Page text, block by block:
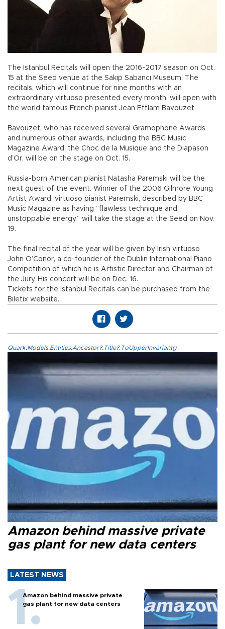
The Istanbul Recitals will open the 2016-2017 season on Oct.
15 at the Seed venue at the Sakıp Sabancı Museum. The
recitals, which will continue for nine months with an
extraordinary virtuoso presented every month, will open with
the world famous French pianist Jean Efflam Bavouzet.
Bavouzet, who has received several Gramophone Awards
and numerous other awards, including the BBC Music
Magazine Award, the Choc de la Musique and the Diapason
d’Or, will be on the stage on Oct. 15.
Russia-born American pianist Natasha Paremski will be the
next guest of the event. Winner of the 2006 Gilmore Young
Artist Award, virtuoso pianist Paremski, described by BBC
Music Magazine as having “flawless technique and
unstoppable energy,” will take the stage at the Seed on Nov.
19.
The final recital of the year will be given by Irish virtuoso
John O’Conor, a co-founder of the Dublin International Piano
Competition of which he is Artistic Director and Chairman of
the Jury. His concert will be on Dec. 16.
Tickets for the Istanbul Recitals can be purchased from the
Biletix website.
Quark.Models.Entities.Ancestor?.Title?.ToUpperInvariant()
Amazon behind massive private
gas plant for new data centers
LATEST NEWS
Amazon behind massive private
gas plant for new data centers